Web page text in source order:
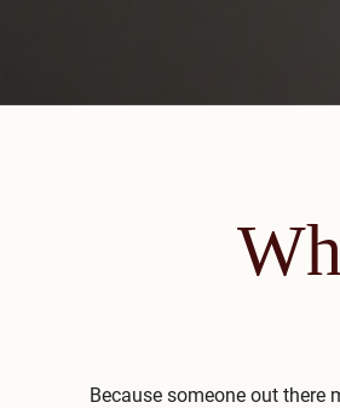
Because someone out there